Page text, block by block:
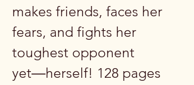
makes friends, faces her
fears, and fights her
toughest opponent
yet―herself! 128 pages